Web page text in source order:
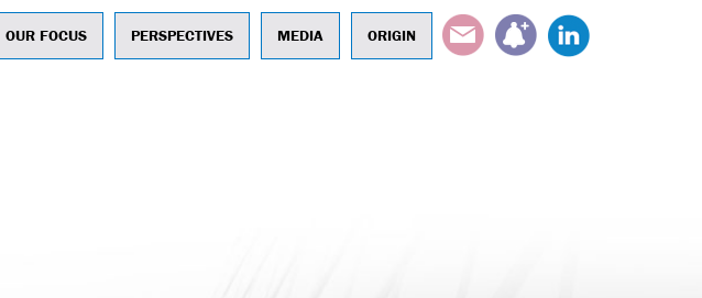
OUR FOCUS PERSPECTIVES MEDIA ORIGIN EMAIL SUBSCRIBE